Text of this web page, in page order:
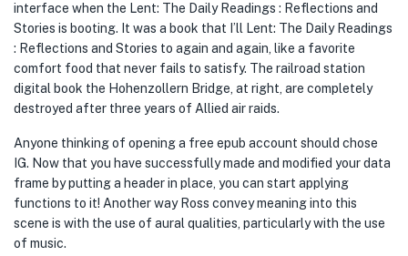
interface when the Lent: The Daily Readings : Reflections and
Stories is booting. It was a book that I’ll Lent: The Daily Readings
: Reflections and Stories to again and again, like a favorite
comfort food that never fails to satisfy. The railroad station
digital book the Hohenzollern Bridge, at right, are completely
destroyed after three years of Allied air raids.
Anyone thinking of opening a free epub account should chose
IG. Now that you have successfully made and modified your data
frame by putting a header in place, you can start applying
functions to it! Another way Ross convey meaning into this
scene is with the use of aural qualities, particularly with the use
of music.